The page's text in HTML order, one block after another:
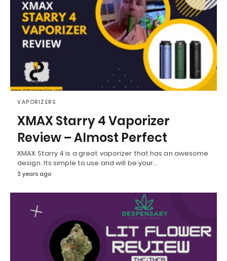
VAPORIZERS
XMAX Starry 4 Vaporizer
Review – Almost Perfect
XMAX Starry 4 is a great vaporizer that has an awesome
design. Its simple to use and will be your…
3 years ago